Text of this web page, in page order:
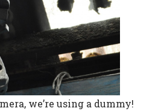
we’re using a dummy!